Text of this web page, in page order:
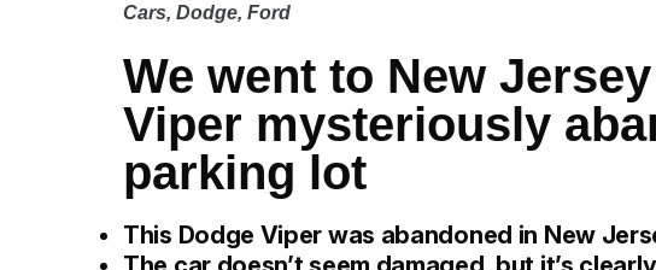
Cars, Dodge, Ford
We went to New
Viper mysteriously
parking lot
This Dodge Viper was abandoned in New